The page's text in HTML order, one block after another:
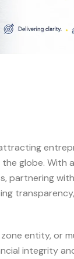
globe. With
partnering
entity, or
integrity